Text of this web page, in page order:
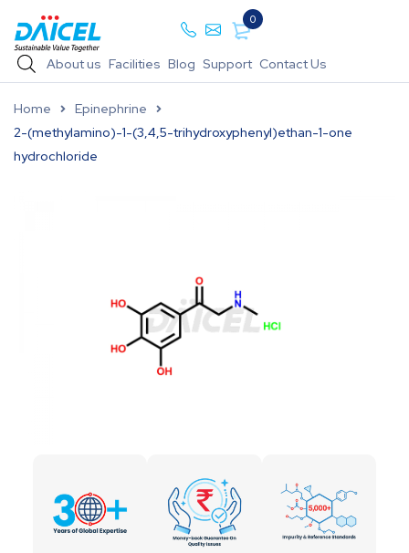
0
About us Facilities Blog Support Contact Us
Home
Epinephrine
2-(methylamino)-1-(3,4,5-trihydroxyphenyl)ethan-1-one
hydrochloride